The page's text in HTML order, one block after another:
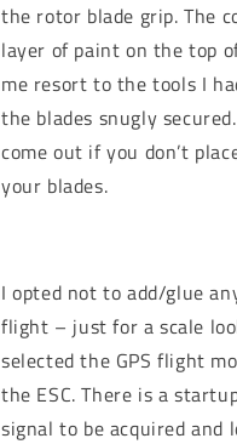
the rotor blade grip. The
layer of paint on the top
me resort to the tools I
the blades snugly
come out if you don’t
your blades.
I opted not to add/glue
flight – just for a scale
selected the GPS flight
the ESC. There is a
signal to be acquired and